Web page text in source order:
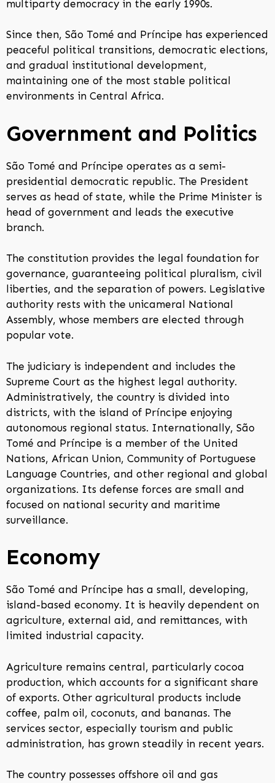
multiparty democracy in the early 1990s.
Since then, São Tomé and Príncipe has experienced
peaceful political transitions, democratic elections,
and gradual institutional development,
maintaining one of the most stable political
environments in Central Africa.
Government and Politics
São Tomé and Príncipe operates as a semi-
presidential democratic republic. The President
serves as head of state, while the Prime Minister is
head of government and leads the executive
branch.
The constitution provides the legal foundation for
governance, guaranteeing political pluralism, civil
liberties, and the separation of powers. Legislative
authority rests with the unicameral National
Assembly, whose members are elected through
popular vote.
The judiciary is independent and includes the
Supreme Court as the highest legal authority.
Administratively, the country is divided into
districts, with the island of Príncipe enjoying
autonomous regional status. Internationally, São
Tomé and Príncipe is a member of the United
Nations, African Union, Community of Portuguese
Language Countries, and other regional and global
organizations. Its defense forces are small and
focused on national security and maritime
surveillance.
Economy
São Tomé and Príncipe has a small, developing,
island-based economy. It is heavily dependent on
agriculture, external aid, and remittances, with
limited industrial capacity.
Agriculture remains central, particularly cocoa
production, which accounts for a significant share
of exports. Other agricultural products include
coffee, palm oil, coconuts, and bananas. The
services sector, especially tourism and public
administration, has grown steadily in recent years.
The country possesses offshore oil and gas